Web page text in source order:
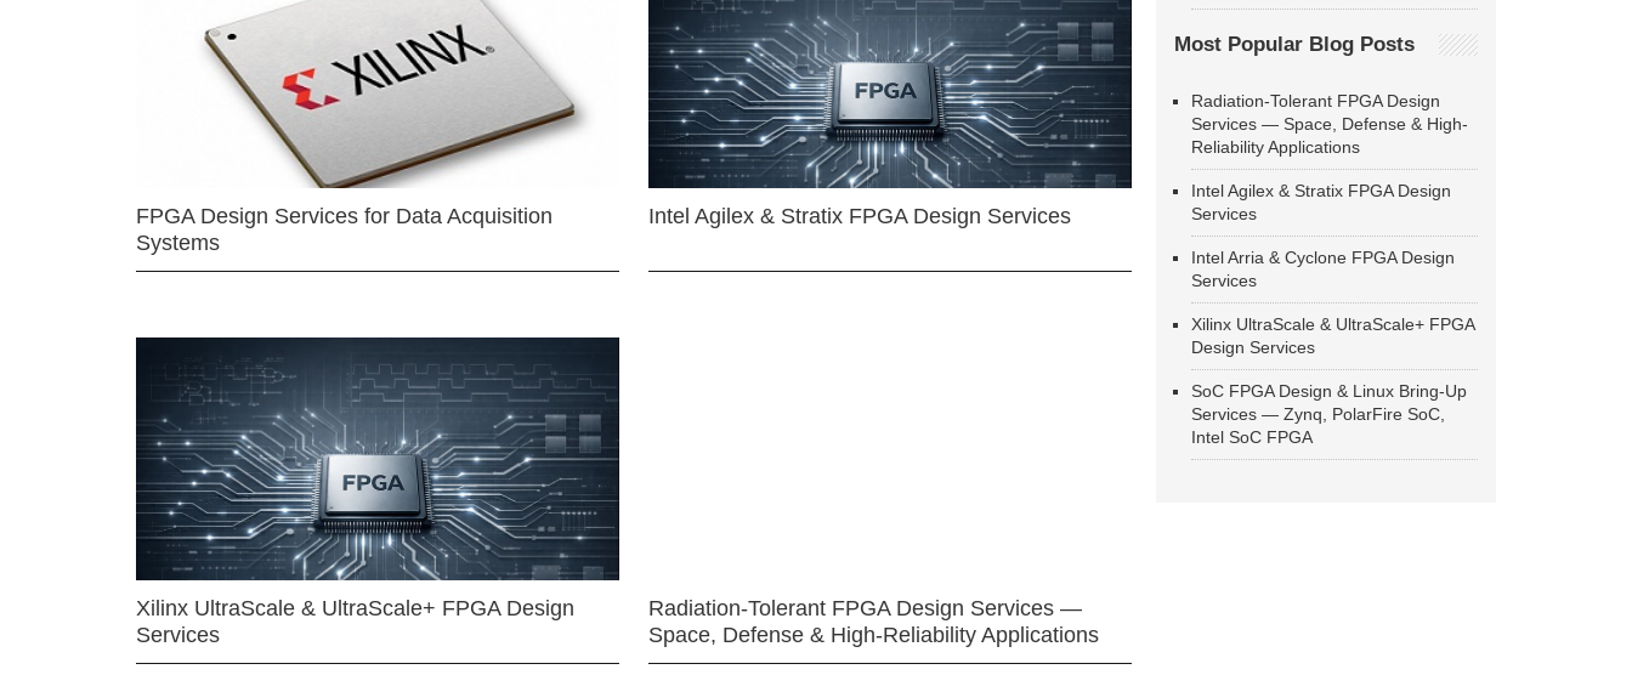
FPGA Design Services for Data Acquisition
Systems
Intel Agilex & Stratix FPGA Design Services
Xilinx UltraScale & UltraScale+ FPGA Design
Services
Radiation-Tolerant FPGA Design Services —
Space, Defense & High-Reliability Applications
Most Popular Blog Posts
Radiation-Tolerant FPGA Design
Services — Space, Defense & High-
Reliability Applications
Intel Agilex & Stratix FPGA Design
Services
Intel Arria & Cyclone FPGA Design
Services
Xilinx UltraScale & UltraScale+ FPGA
Design Services
SoC FPGA Design & Linux Bring-Up
Services — Zynq, PolarFire SoC,
Intel SoC FPGA